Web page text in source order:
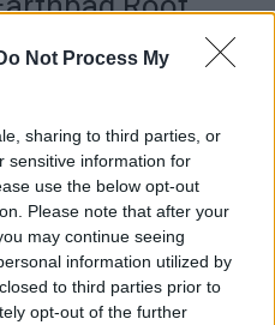
Not Process My
sharing to third parties, or
sensitive information for
use the below opt-out
Please note that after your
may continue seeing
information utilized by
to third parties prior to
opt-out of the further